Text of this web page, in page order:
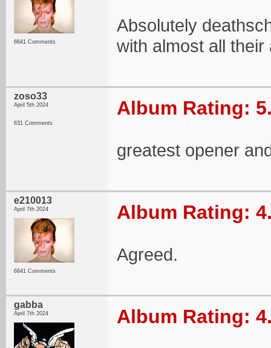
6641 Comments
Absolutely
with almost all their
zoso33
April 5th 2024
631 Comments
Album Rating:
greatest opener
e210013
April 7th 2024
6641 Comments
Album Rating:
Agreed.
gabba
April 7th 2024 Album Rating: